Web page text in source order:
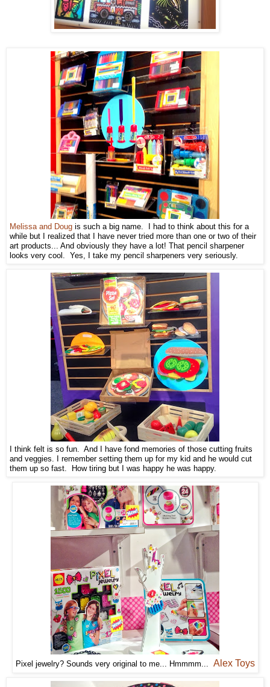
Melissa and Doug is such a big name. I had to think about this for a
while but I realized that I have never tried more than one or two of their
art products... And obviously they have a lot! That pencil sharpener
looks very cool. Yes, I take my pencil sharpeners very seriously.
I think felt is so fun. And I have fond memories of those cutting fruits
and veggies. I remember setting them up for my kid and he would cut
them up so fast. How tiring but I was happy he was happy.
Pixel jewelry? Sounds very original to me... Hmmmm... Alex Toys